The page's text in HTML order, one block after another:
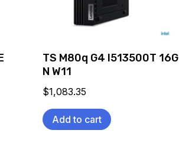
TS M80q G4 I513500T 16G
N W11
$1,083.35
Add to cart